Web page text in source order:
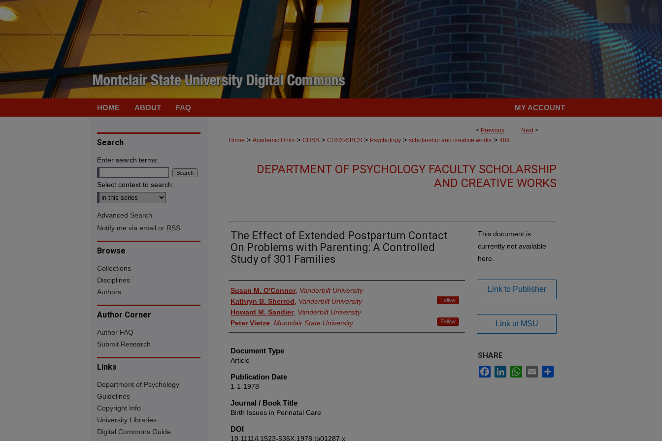
HOME ABOUT FAQ MY ACCOUNT
< Previous Next>
Home > Academic Units > CHSS > CHSS-SBCS > Psychology > scholarship and creative works > 489
DEPARTMENT OF PSYCHOLOGY FACULTY SCHOLARSHIP
AND CREATIVE WORKS
The Effect of Extended Postpartum Contact
On Problems with Parenting: A Controlled
Study of 301 Families
Authors
Susan M. O'Connor, Vanderbilt University
Kathryn B. Sherrod
Vanderbilt University Follow
Howard M. Sandier, Vanderbilt University
Peter Vietze Montclair State University Follow
Document Type
Article
Publication Date
1-1-1978
Journal / Book Title
Birth Issues in Perinatal Care
DOI
10.1111/j.1523-536X.1978.tb01287.x
This document is
currently not available
here.
Link to Publisher
Link at MSU
SHARE
FacebookLinkedInWhatsApp
Email
Search
Enter search terms:
Select context to search:
Advanced Search
Notify me via email or RSS
Browse
Collections
Disciplines
Authors
Author Corner
Author FAQ
Submit Research
Links
Department of Psychology
Guidelines
Copyright Info
University Libraries
Digital Commons Guide